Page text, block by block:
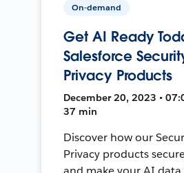
On-demand
Get AI Ready
Salesforce
Privacy Products
December 20, 2023 •
37 min
Discover how our
Privacy products